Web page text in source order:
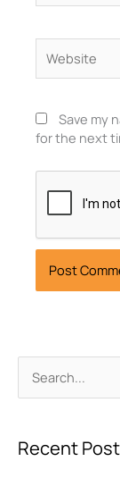
Search
for:
Recent
Save my
for the next